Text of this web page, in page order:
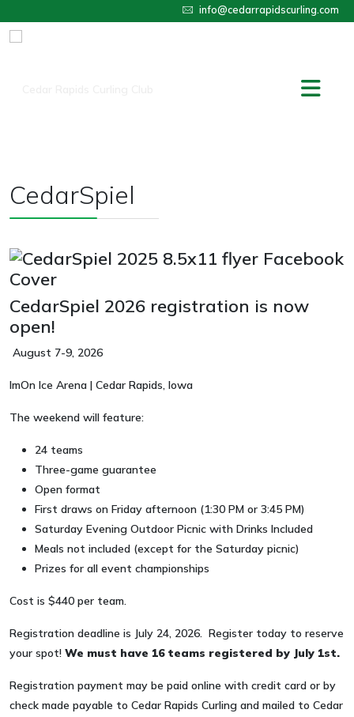
info@cedarrapidscurling.com
CedarSpiel
CedarSpiel 2026 registration is now
open!
August 7-9, 2026
ImOn Ice Arena | Cedar Rapids, Iowa
The weekend will feature:
24 teams
Three-game guarantee
Open format
First draws on Friday afternoon (1:30 PM or 3:45 PM)
Saturday Evening Outdoor Picnic with Drinks Included
Meals not included (except for the Saturday picnic)
Prizes for all event championships
Cost is $440 per team.
Registration deadline is July 24, 2026. Register today to reserve
your spot! We must have 16 teams registered by July 1st.
Registration payment may be paid online with credit card or by
check made payable to Cedar Rapids Curling and mailed to Cedar